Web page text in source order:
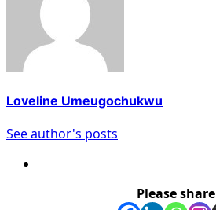
Loveline Umeugochukwu
See author's posts
Please share